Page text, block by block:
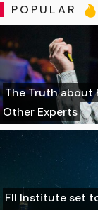
POPULAR
The Truth about
Other Experts
FII Institute set